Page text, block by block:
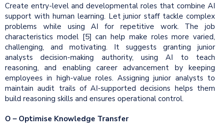
Create entry-level and developmental roles that combine AI
support with human learning. Let junior staff tackle complex
problems while using AI for repetitive work. The job
characteristics model [5] can help make roles more varied,
challenging, and motivating. It suggests granting junior
analysts decision-making authority, using AI to teach
reasoning, and enabling career advancement by keeping
employees in high-value roles. Assigning junior analysts to
maintain audit trails of AI-supported decisions helps them
build reasoning skills and ensures operational control.
O – Optimise Knowledge Transfer